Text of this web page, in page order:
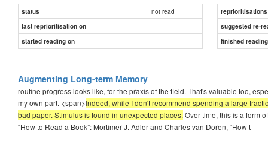
status not read
reprioritisations
last reprioritisation on
suggested re-
started reading on
finished
Augmenting Long-term Memory
routine progress looks like, for the praxis of the field. That's valuable too,
my own part. <span>Indeed, while I don't recommend spending a large
bad paper. Stimulus is found in unexpected places. Over time, this is a form
“How to Read a Book”: Mortimer J. Adler and Charles van Doren, “How t